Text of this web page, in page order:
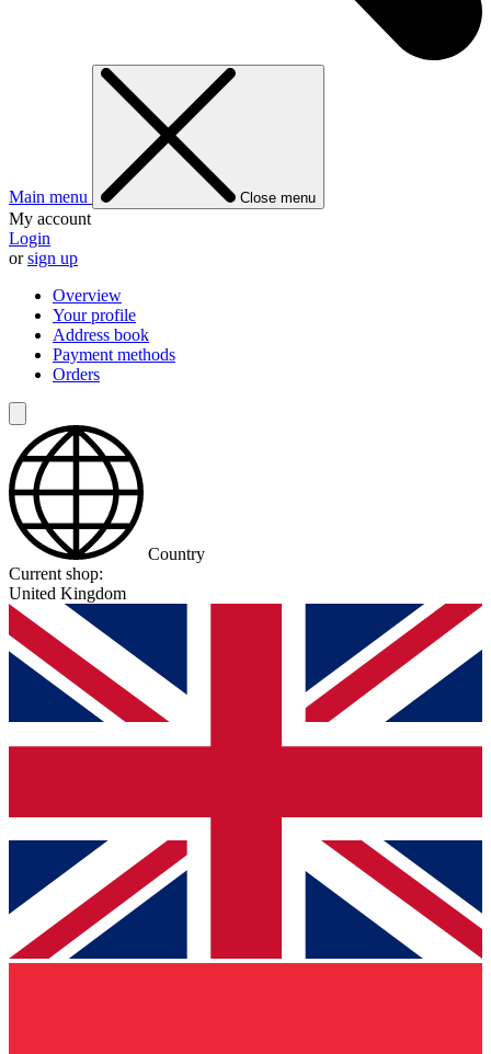
Main menu Close menu
My account
Login
orsign up
Overview
Your profile
Address book
Payment methods
Orders
Country
Current shop:
United Kingdom